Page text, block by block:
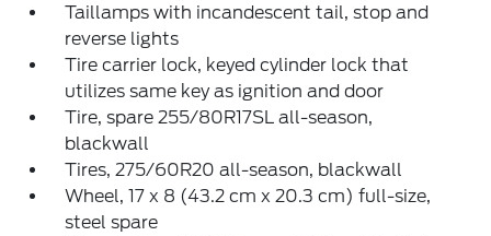
Taillamps with incandescent tail, stop and
reverse lights
Tire carrier lock, keyed cylinder lock that
utilizes same key as ignition and door
Tire, spare 255/80R17SL all-season,
blackwall
Tires, 275/60R20 all-season, blackwall
Wheel, 17 x 8 (43.2 cm x 20.3 cm) full-size,
steel spare